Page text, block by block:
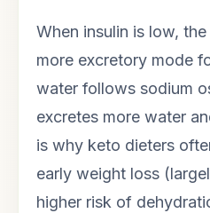
When insulin is low,
more excretory mode
water follows sodium
excretes more water
is why keto dieters
early weight loss
higher risk of